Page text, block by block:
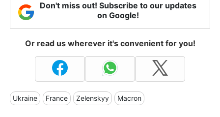
Don't miss out! Subscribe to our updates
on Google!
Or read us wherever it's convenient for you!
Ukraine France Zelenskyy Macron